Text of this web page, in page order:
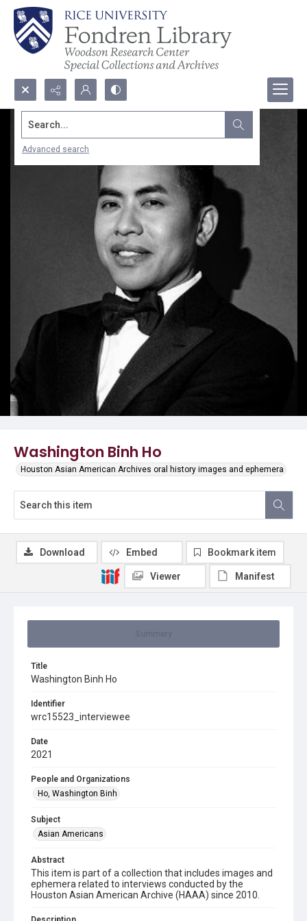
Search...
Advanced search
Washington Binh Ho
Houston Asian American Archives oral history images and ephemera
Title
Washington Binh Ho
Identifier
wrc15523_interviewee
Date
2021
People and Organizations
Ho, Washington Binh
Subject
Asian Americans
Abstract
This item is part of a collection that includes images and
ephemera related to interviews conducted by the
Houston Asian American Archive (HAAA) since 2010.
Download Embed Bookmark item
Viewer Manifest